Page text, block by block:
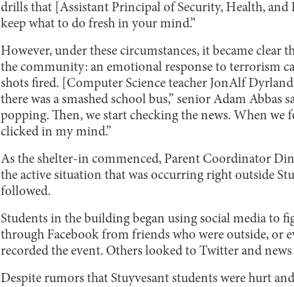
drills that [Assistant Principal of Security, Health,
keep what to do fresh in your mind.”
However, under these circumstances, it became
the community: an emotional response to terrorism
shots fired. [Computer Science teacher JonAlf
there was a smashed school bus,” senior Adam Abbas
popping. Then, we start checking the news. When we
clicked in my mind.”
As the shelter-in commenced, Parent Coordinator
the active situation that was occurring right outside
followed.
Students in the building began using social media to
through Facebook from friends who were outside, or
recorded the event. Others looked to Twitter and
Despite rumors that Stuyvesant students were hurt